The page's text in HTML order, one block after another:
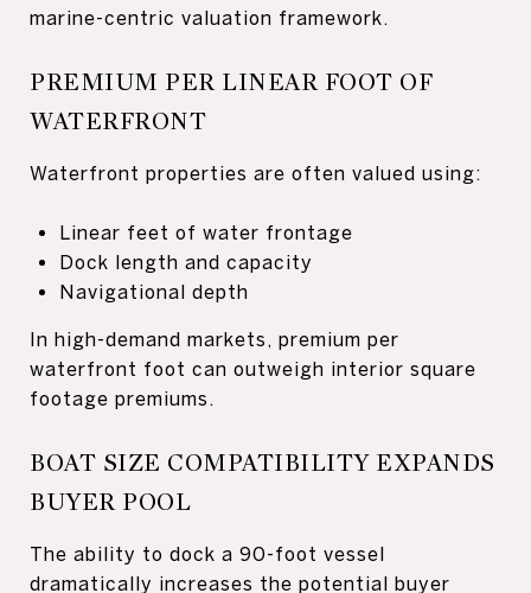
marine-centric valuation framework.
PREMIUM PER LINEAR FOOT OF
WATERFRONT
Waterfront properties are often valued using:
Linear feet of water frontage
Dock length and capacity
Navigational depth
In high-demand markets, premium per
waterfront foot can outweigh interior square
footage premiums.
BOAT SIZE COMPATIBILITY EXPANDS
BUYER POOL
The ability to dock a 90-foot vessel
dramatically increases the potential buyer